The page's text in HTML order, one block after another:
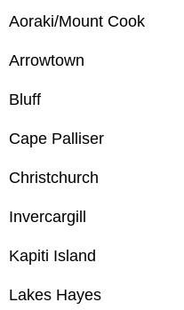
Aoraki/Mount Cook
Arrowtown
Bluff
Cape Palliser
Christchurch
Invercargill
Kapiti Island
Lakes Hayes